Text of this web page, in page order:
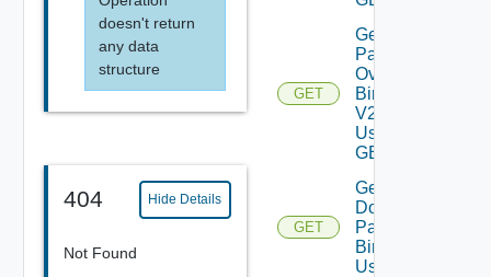
doesn't return
any data
structure
404 Hide Details
Not Found
GET
Get All
Patch
Ova
Binaries
V2
Using
GET
GET
Get
Downloaded
Patch
Binaries V2
Using GET